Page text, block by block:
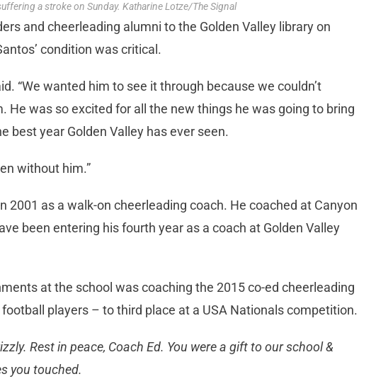
a stroke on Sunday. Katharine Lotze/The Signal
and cheerleading alumni to the Golden Valley library on
condition was critical.
“We wanted him to see it through because we couldn’t
He was so excited for all the new things he was going to bring
best year Golden Valley has ever seen.
without him.”
2001 as a walk-on cheerleading coach. He coached at Canyon
been entering his fourth year as a coach at Golden Valley
at the school was coaching the 2015 co-ed cheerleading
players – to third place at a USA Nationals competition.
Rest in peace, Coach Ed. You were a gift to our school &
you touched.